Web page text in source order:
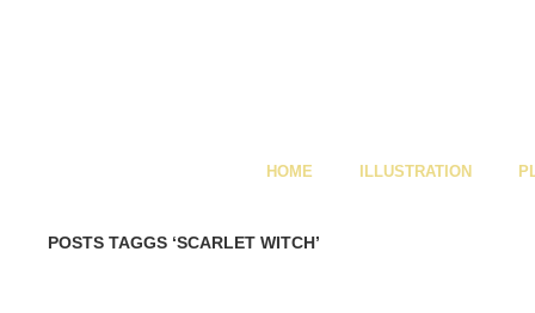
HOME ILLUSTRATION
POSTS TAGGS ‘SCARLET WITCH’